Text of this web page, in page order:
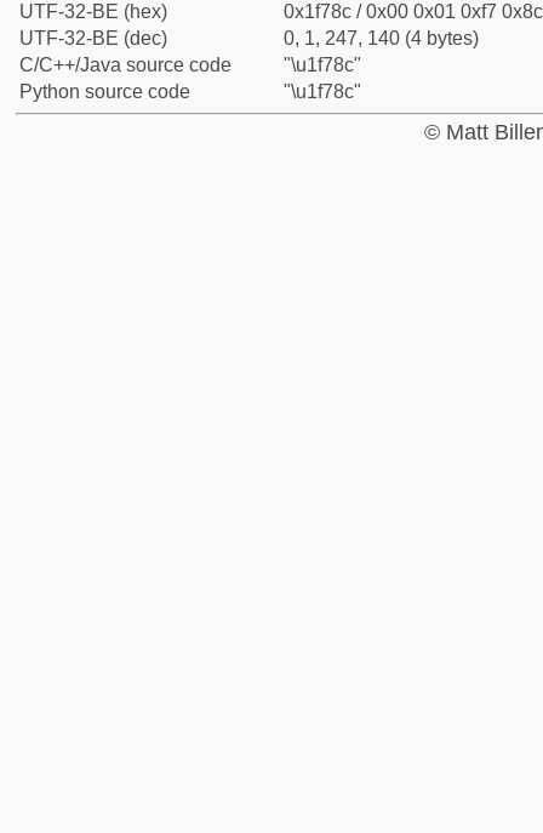
UTF-32-BE (hex)
0x1f78c / 0x00 0x01 0xf7
UTF-32-BE (dec)
0, 1, 247, 140 (4 bytes)
C/C++/Java source code
"\u1f78c"
Python source code
"\u1f78c"
© Matt